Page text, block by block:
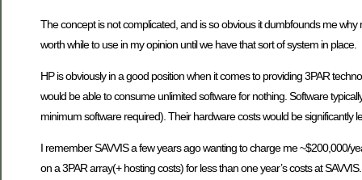
The concept is not complicated, and is so obvious it dumbfounds me why
worth while to use in my opinion until we have that sort of system in place.
HP is obviously in a good position when it comes to providing 3PAR
would be able to consume unlimited software for nothing. Software
minimum software required). Their hardware costs would be significantly
I remember SAVVIS a few years ago wanting to charge me ~$200,000/
on a 3PAR array(+ hosting costs) for less than one year’s costs at